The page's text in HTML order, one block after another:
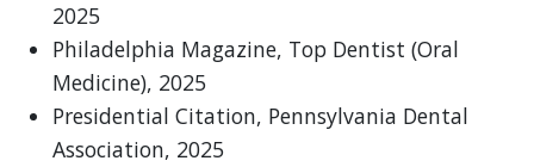
2025
Philadelphia Magazine, Top Dentist (Oral
Medicine), 2025
Presidential Citation, Pennsylvania Dental
Association, 2025